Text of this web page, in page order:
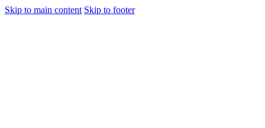
Skip to main content Skip to footer